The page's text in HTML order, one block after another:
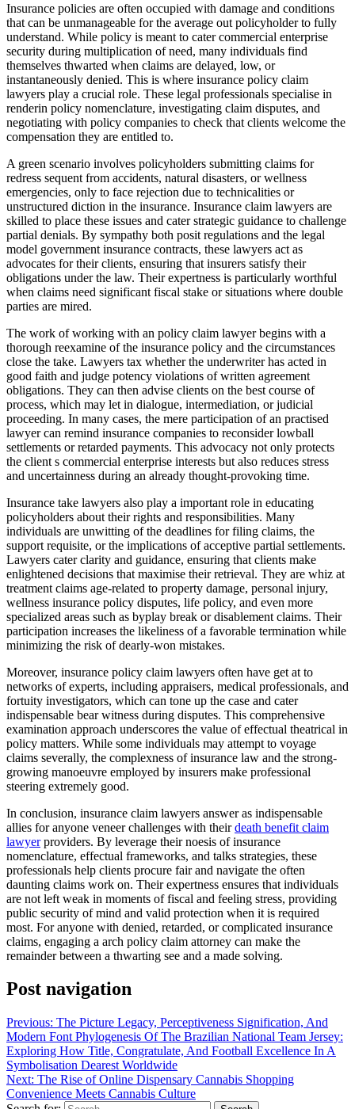
Insurance policies are often occupied with damage and conditions
that can be unmanageable for the average out policyholder to fully
understand. While policy is meant to cater commercial enterprise
security during multiplication of need, many individuals find
themselves thwarted when claims are delayed, low, or
instantaneously denied. This is where insurance policy claim
lawyers play a crucial role. These legal professionals specialise in
renderin policy nomenclature, investigating claim disputes, and
negotiating with policy companies to check that clients welcome the
compensation they are entitled to.
A green scenario involves policyholders submitting claims for
redress sequent from accidents, natural disasters, or wellness
emergencies, only to face rejection due to technicalities or
unstructured diction in the insurance. Insurance claim lawyers are
skilled to place these issues and cater strategic guidance to challenge
partial denials. By sympathy both posit regulations and the legal
model government insurance contracts, these lawyers act as
advocates for their clients, ensuring that insurers satisfy their
obligations under the law. Their expertness is particularly worthful
when claims need significant fiscal stake or situations where double
parties are mired.
The work of working with an policy claim lawyer begins with a
thorough reexamine of the insurance policy and the circumstances
close the take. Lawyers tax whether the underwriter has acted in
good faith and judge potency violations of written agreement
obligations. They can then advise clients on the best course of
process, which may let in dialogue, intermediation, or judicial
proceeding. In many cases, the mere participation of an practised
lawyer can remind insurance companies to reconsider lowball
settlements or retarded payments. This advocacy not only protects
the client s commercial enterprise interests but also reduces stress
and uncertainness during an already thought-provoking time.
Insurance take lawyers also play a important role in educating
policyholders about their rights and responsibilities. Many
individuals are unwitting of the deadlines for filing claims, the
support requisite, or the implications of acceptive partial settlements.
Lawyers cater clarity and guidance, ensuring that clients make
enlightened decisions that maximise their retrieval. They are whiz at
treatment claims age-related to property damage, personal injury,
wellness insurance policy disputes, life policy, and even more
specialized areas such as byplay break or disablement claims. Their
participation increases the likeliness of a favorable termination while
minimizing the risk of dearly-won mistakes.
Moreover, insurance policy claim lawyers often have get at to
networks of experts, including appraisers, medical professionals, and
fortuity investigators, which can tone up the case and cater
indispensable bear witness during disputes. This comprehensive
examination approach underscores the value of effectual theatrical in
policy matters. While some individuals may attempt to voyage
claims severally, the complexness of insurance law and the strong-
growing manoeuvre employed by insurers make professional
steering extremely good.
In conclusion, insurance claim lawyers answer as indispensable
allies for anyone veneer challenges with theirdeath benefit claim
lawyerproviders. By leverage their noesis of insurance
nomenclature, effectual frameworks, and talks strategies, these
professionals help clients procure fair and navigate the often
daunting claims work on. Their expertness ensures that individuals
are not left weak in moments of fiscal and feeling stress, providing
public security of mind and valid protection when it is required
most. For anyone with denied, retarded, or complicated insurance
claims, engaging a arch policy claim attorney can make the
remainder between a thwarting see and a made solving.
Post navigation
Previous: The Picture Legacy, Perceptiveness Signification, And
Modern Font Phylogenesis Of The Brazilian National Team Jersey:
Exploring How Title, Congratulate, And Football Excellence In A
Symbolisation Dearest Worldwide
Next: The Rise of Online Dispensary Cannabis Shopping
Convenience Meets Cannabis Culture